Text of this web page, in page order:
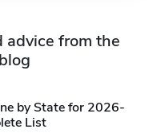
advice from the
by State for 2026-
List